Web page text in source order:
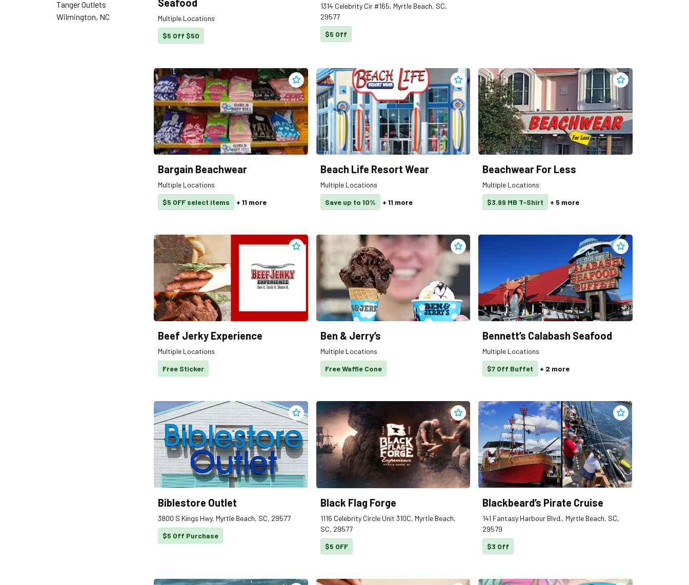
Tanger Outlets
Wilmington, NC
Seafood
Multiple Locations
$5 Off $50
1314 Celebrity Cir #165, Myrtle Beach, SC,
29577
$5 Off
AddBargain Beachwearto clippings
Bargain Beachwear
Multiple Locations
$5 OFF select items
+ 11 more
AddBeach Life Resort Wearto clippings
Beach Life Resort Wear
Multiple Locations
Save up to 10%
+ 11 more
Add
Beachwear For Less
Multiple Locations
$3.99 MB T-Shirt
+ 5 more
AddBeef Jerky Experienceto clippings
Beef Jerky Experience
Multiple Locations
Free Sticker
Add
Ben & Jerry’s
Multiple Locations
Free Waffle Cone
Add
Bennett’s Calabash Seafood
Multiple Locations
$7 Off Buffet
+ 2 more
AddBiblestore Outletto clippings
Biblestore Outlet
3800 S Kings Hwy, Myrtle Beach, SC, 29577
$5 Off Purchase
AddBlack Flag Forgeto clippings
Black Flag Forge
1116 Celebrity Circle Unit 310C, Myrtle Beach,
SC, 29577
$5 OFF
Add Blackbeard’s
Blackbeard’s Pirate Cruise
141 Fantasy Harbour Blvd., Myrtle Beach, SC,
29579
$3 Off